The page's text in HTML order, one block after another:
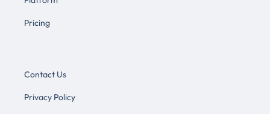
Pricing
Contact Us
Privacy Policy